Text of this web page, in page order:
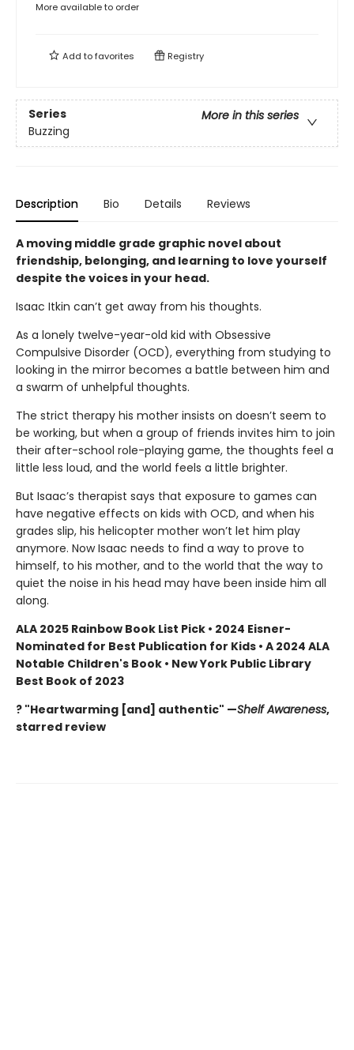
More available to order
Add tofavorites Registry
Series
More in this series
Buzzing
Description Bio Details Reviews
A moving middle grade graphic novel about
friendship, belonging, and learning to love yourself
despite the voices in your head.
Isaac Itkin can’t get away from his thoughts.
As a lonely twelve-year-old kid with Obsessive
Compulsive Disorder (OCD), everything from studying to
looking in the mirror becomes a battle between him and
a swarm of unhelpful thoughts.
The strict therapy his mother insists on doesn’t seem to
be working, but when a group of friends invites him to join
their after-school role-playing game, the thoughts feel a
little less loud, and the world feels a little brighter.
But Isaac’s therapist says that exposure to games can
have negative effects on kids with OCD, and when his
grades slip, his helicopter mother won’t let him play
anymore. Now Isaac needs to find a way to prove to
himself, to his mother, and to the world that the way to
quiet the noise in his head may have been inside him all
along.
ALA 2025 Rainbow Book List Pick • 2024 Eisner-
Nominated for Best Publication for Kids • A 2024 ALA
Notable Children's Book • New York Public Library
Best Book of 2023
? "Heartwarming [and] authentic" —Shelf Awareness,
starred review